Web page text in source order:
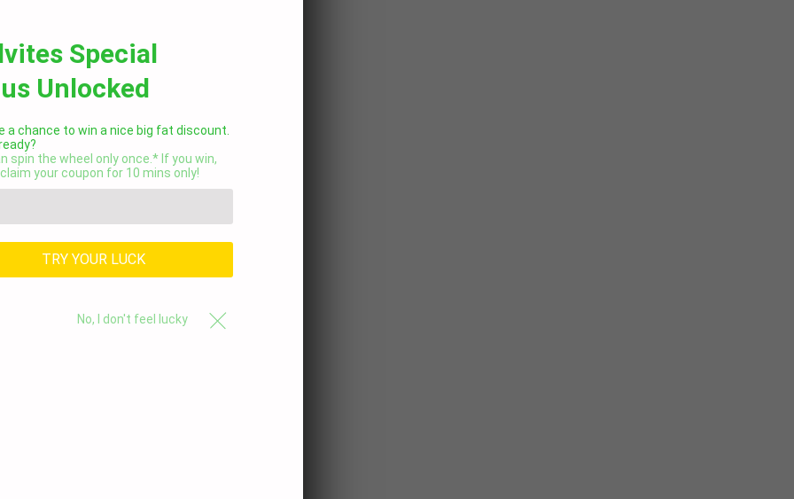
Special
Unlocked
a chance to win a nice big fat discount.
spin the wheel only once.* If you win,
your coupon for 10 mins only!
TRY YOUR LUCK
No, I don't feel lucky